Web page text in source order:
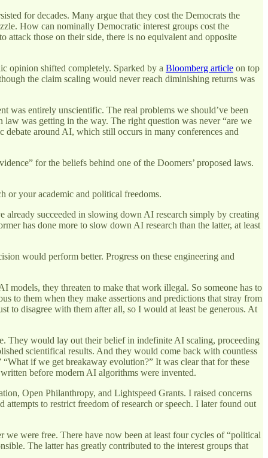
for decades. Many argue that they cost the Democrats the
How can nominally Democratic interest groups cost the
those on their side, there is no equivalent and opposite
opinion shifted completely. Sparked by a Bloomberg article on top
the claim scaling would never reach diminishing returns was
was entirely unscientific. The real problems we should’ve been
was getting in the way. The right question was never “are we
around AI, which still occurs in many conferences and
for the beliefs behind one of the Doomers’ proposed laws.
or your academic and political freedoms.
already succeeded in slowing down AI research simply by creating
has done more to slow down AI research than the latter, at least
would perform better. Progress on these engineering and
they threaten to make that work illegal. So someone has to
to them when they make assertions and predictions that stray from
to disagree with them after all, so I would at least be generous. At
They would lay out their belief in indefinite AI scaling, proceeding
scientifical results. And they would come back with countless
if we get breakaway evolution?” It was clear that for these
before modern AI algorithms were invented.
Open Philanthropy, and Lightspeed Grants. I raised concerns
to restrict freedom of research or speech. I later found out
were free. There have now been at least four cycles of “political
The latter has greatly contributed to the interest groups that